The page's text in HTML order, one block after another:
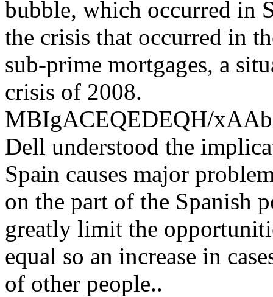
bubble, which occurred in
the crisis that occurred in
sub-prime mortgages, a
crisis of 2008.
MBIgACEQEDEQH/
Dell understood the
Spain causes major
on the part of the Spanish
greatly limit the
equal so an increase in
of other people..